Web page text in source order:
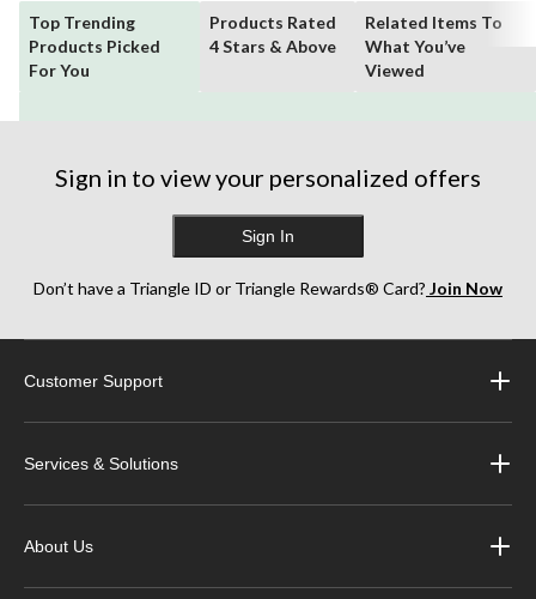
Top Trending
Products Picked
For You
Products Rated
4 Stars & Above
Related Items To
What You’ve
Viewed
Sign in to view your personalized offers
Sign In
Don’t have a Triangle ID or Triangle Rewards® Card? Join Now
Customer Support
Services & Solutions
About Us